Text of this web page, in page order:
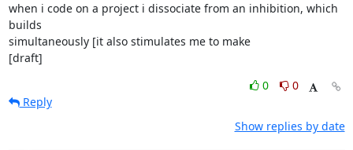
when i code on a project i dissociate from an inhibition, which
builds
simultaneously [it also stimulates me to make
[draft]
0
0
Reply
Show replies by date